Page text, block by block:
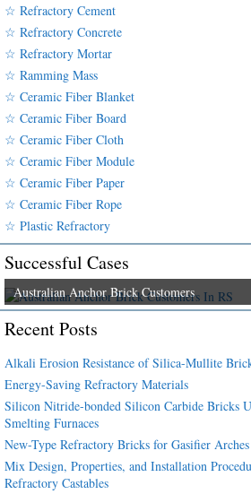
☆ Refractory Cement
☆ Refractory Concrete
☆ Refractory Mortar
☆ Ramming Mass
☆ Ceramic Fiber Blanket
☆ Ceramic Fiber Board
☆ Ceramic Fiber Cloth
☆ Ceramic Fiber Module
☆ Ceramic Fiber Paper
☆ Ceramic Fiber Rope
☆ Plastic Refractory
Successful Cases
Australian Anchor Brick Customers
Recent Posts
Alkali Erosion Resistance of Silica-Mullite
Energy-Saving Refractory Materials
Silicon Nitride-bonded Silicon Carbide Bricks
Smelting Furnaces
New-Type Refractory Bricks for Gasifier Arches
Mix Design, Properties, and Installation
Refractory Castables